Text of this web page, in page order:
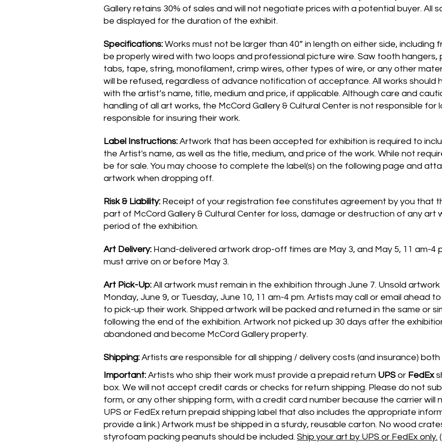
Gallery retains 30% of sales and will not negotiate prices with a potential buyer. All
be displayed for the duration of the exhibit.
Specifications: Works must not be larger than 40” in length on either side, including
be properly wired with two loops and professional picture wire. Saw tooth
tabs, tape, string, monofilament, crimp wires, other types of wire, or any other
will be refused, regardless of advance notification of acceptance. All works should
with the artist’s name, title, medium and price, if applicable. Although care and
handling of all art works, the McCord Gallery & Cultural Center is not responsible for
responsible for insuring their work.
Label Instructions: Artwork that has been accepted for exhibition is required to
the Artist's name, as well as the title, medium, and price of the work. While not
be for sale. You may choose to complete the label(s) on the following page and
artwork when dropping off.
Risk & Liability: Receipt of your registration fee constitutes agreement by you that
part of McCord Gallery & Cultural Center for loss, damage or destruction of any art
period of the exhibition.
Art Delivery: Hand-delivered artwork drop-off times are May 3, and May 5, 11 am-4
must arrive on or before May 3.
Art Pick-Up: All artwork must remain in the exhibition through June 7. Unsold
Monday, June 9, or Tuesday, June 10, 11 am-4 pm. Artists may call or email ahead
to pick-up their work. Shipped artwork will be packed and returned in the same or
following the end of the exhibition. Artwork not picked up 30 days after the
abandoned and become McCord Gallery property.
Shipping: Artists are responsible for all shipping / delivery costs (and insurance)
Important: Artists who ship their work must provide a prepaid return UPS or FedEx
box. We will not accept credit cards or checks for return shipping. Please do not
form, or any other shipping form, with a credit card number because the carrier will
UPS or FedEx return prepaid shipping label that also includes the appropriate
provide a link.) Artwork must be shipped in a sturdy, reusable carton. No wood
styrofoam packing peanuts should be included. Ship your art by UPS or FedEx only.